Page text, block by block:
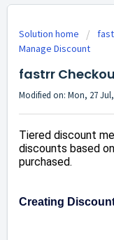
Solution home
Manage Discount
fastrr
Modified on: Mon, 27 Jul,
Tiered discount
discounts based
purchased.
Creating